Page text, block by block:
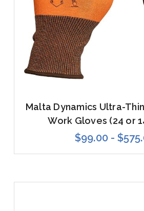
Malta Dynamics Ultra-
Work Gloves (24 or
$99.00 -